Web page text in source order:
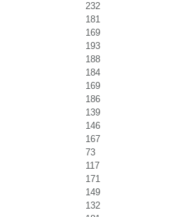
232
181
169
193
188
184
169
186
139
146
167
73
117
171
149
132